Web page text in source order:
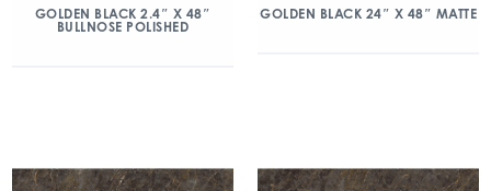
GOLDEN BLACK 2.4″ X 48″
BULLNOSE POLISHED
GOLDEN BLACK 24″ X 48″ MATTE